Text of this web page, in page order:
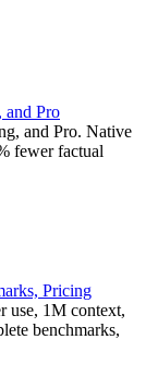
and Pro
and Pro. Native
fewer factual
Pricing
use, 1M context,
benchmarks,